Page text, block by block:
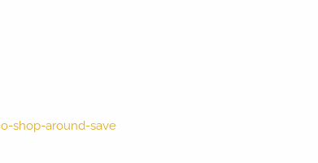
shop-around-save